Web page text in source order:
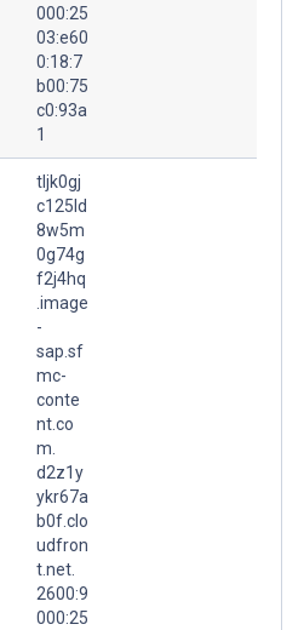
000:25
03:e60
0:18:7
b00:75
c0:93a
1
tljk0gj
c125ld
8w5m
0g74g
f2j4hq
.image
-
sap.sf
mc-
conte
nt.co
m.
d2z1y
ykr67a
b0f.clo
udfron
t.net.
2600:9
000:25